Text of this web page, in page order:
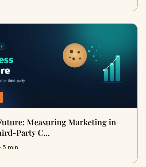
Measuring Marketing in
Party C…
5 min